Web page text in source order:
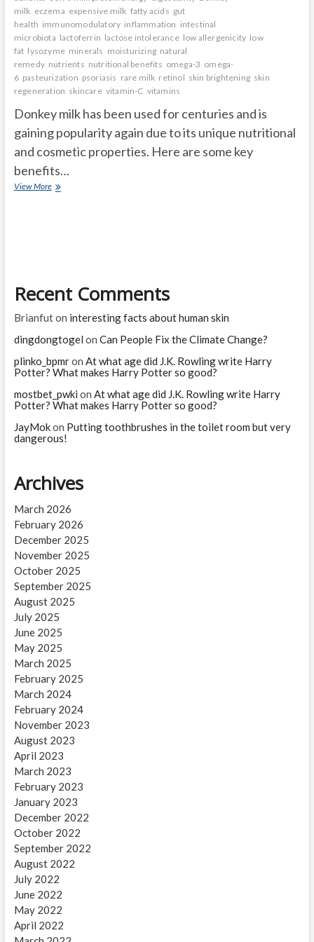
milk eczema expensive milk fatty acids gut
health immunomodulatory inflammation intestinal
microbiota lactoferrin lactose intolerance low allergenicity low
fat lysozyme minerals moisturizing natural
remedy nutrients nutritional benefits omega-3 omega-
6 pasteurization psoriasis rare milk retinol skin brightening skin
regeneration skincare vitamin-C vitamins
Donkey milk has been used for centuries and is
gaining popularity again due to its unique nutritional
and cosmetic properties. Here are some key
benefits…
View MoreDonkey
Recent Comments
Brianfuton interesting facts about human skin
dingdongtogel on Can People Fix the Climate Change?
plinko_bpmron At what age did J.K. Rowling write Harry
Potter? What makes Harry Potter so good?
mostbet_pwki on At what age did J.K. Rowling write Harry
Potter? What makes Harry Potter so good?
JayMokon Putting toothbrushes in the toilet room but very
dangerous!
Archives
March 2026
February 2026
December 2025
November 2025
October 2025
September 2025
August 2025
July 2025
June 2025
May 2025
March 2025
February 2025
March 2024
February 2024
November 2023
August 2023
April 2023
March 2023
February 2023
January 2023
December 2022
October 2022
September 2022
August 2022
July 2022
June 2022
May 2022
April 2022